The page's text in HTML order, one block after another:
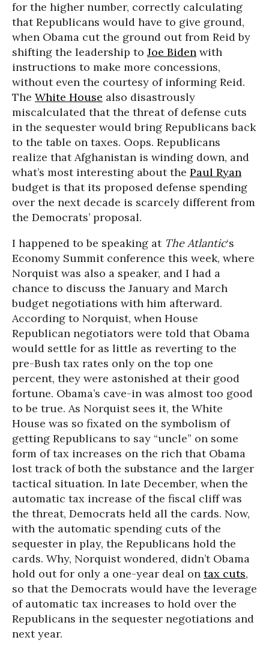
for the higher number, correctly calculating
that Republicans would have to give ground,
when Obama cut the ground out from Reid by
shifting the leadership to Joe Biden with
instructions to make more concessions,
without even the courtesy of informing Reid.
The White House also disastrously
miscalculated that the threat of defense cuts
in the sequester would bring Republicans back
to the table on taxes. Oops. Republicans
realize that Afghanistan is winding down, and
what’s most interesting about the Paul Ryan
budget is that its proposed defense spending
over the next decade is scarcely different from
the Democrats’ proposal.
I happened to be speaking at The Atlantic‘s
Economy Summit conference this week, where
Norquist was also a speaker, and I had a
chance to discuss the January and March
budget negotiations with him afterward.
According to Norquist, when House
Republican negotiators were told that Obama
would settle for as little as reverting to the
pre-Bush tax rates only on the top one
percent, they were astonished at their good
fortune. Obama’s cave-in was almost too good
to be true. As Norquist sees it, the White
House was so fixated on the symbolism of
getting Republicans to say “uncle” on some
form of tax increases on the rich that Obama
lost track of both the substance and the larger
tactical situation. In late December, when the
automatic tax increase of the fiscal cliff was
the threat, Democrats held all the cards. Now,
with the automatic spending cuts of the
sequester in play, the Republicans hold the
cards. Why, Norquist wondered, didn’t Obama
hold out for only a one-year deal on tax cuts,
so that the Democrats would have the leverage
of automatic tax increases to hold over the
Republicans in the sequester negotiations and
next year.